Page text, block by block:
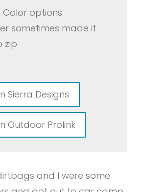
Color options
sometimes made it
zip
Sierra Designs
Outdoor Prolink
and I were some